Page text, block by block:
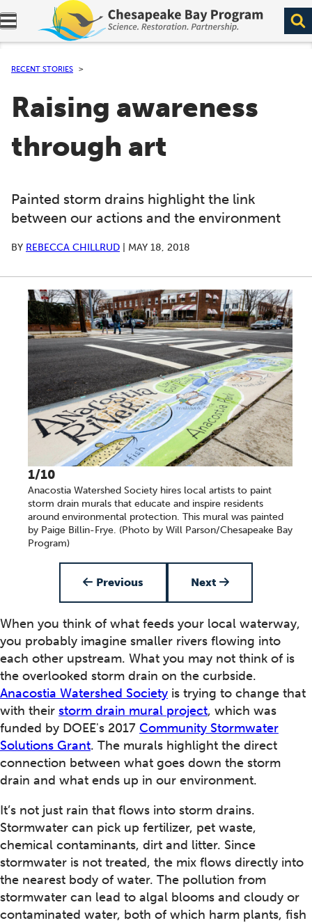
Expand navigation menu.
RECENT STORIES
Raising awareness
through art
Painted storm drains highlight the link
between our actions and the environment
BY REBECCA CHILLRUD MAY 18, 2018
1/10
Anacostia Watershed Society hires local artists to paint
storm drain murals that educate and inspire residents
around environmental protection. This mural was painted
by Paige Billin-Frye. (Photo by Will Parson/Chesapeake Bay
Program)
Previous Next
When you think of what feeds your local waterway,
you probably imagine smaller rivers flowing into
each other upstream. What you may not think of is
the overlooked storm drain on the curbside.
Anacostia Watershed Society is trying to change that
with their storm drain mural project, which was
funded by DOEE's 2017 Community Stormwater
Solutions Grant. The murals highlight the direct
connection between what goes down the storm
drain and what ends up in our environment.
It’s not just rain that flows into storm drains.
Stormwater can pick up fertilizer, pet waste,
chemical contaminants, dirt and litter. Since
stormwater is not treated, the mix flows directly into
the nearest body of water. The pollution from
stormwater can lead to algal blooms and cloudy or
contaminated water, both of which harm plants, fish